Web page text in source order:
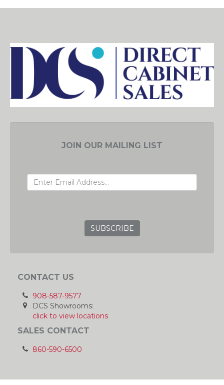
JOIN OUR MAILING LIST
CONTACT US
908-587-9577
DCS Showrooms:
click to view locations
SALES CONTACT
860-590-6500